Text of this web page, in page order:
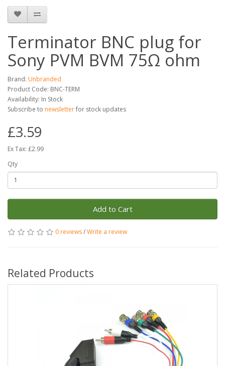
Terminator BNC plug for
Sony PVM BVM 75Ω ohm
Brand: Unbranded
Product Code: BNC-TERM
Availability: In Stock
Subscribe to newsletterfor stock updates
£3.59
Ex Tax: £2.99
Qty
Add to Cart
0 reviews/Write a review
Related Products